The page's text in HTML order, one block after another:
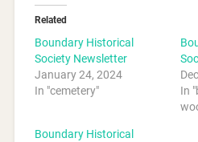
Related
Boundary Historical
Society Newsletter
January 24, 2024
In "cemetery"
In
Boundary Historical